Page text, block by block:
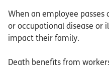
When an employee
or occupational disease or
impact their family.
Death benefits from